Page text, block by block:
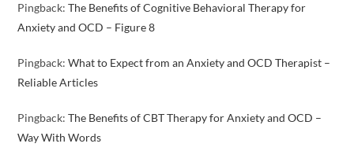
Pingback:The Benefits of Cognitive Behavioral Therapy for
Anxiety and OCD – Figure 8
Pingback:What to Expect from an Anxiety and OCD Therapist –
Reliable Articles
Pingback:The Benefits of CBT Therapy for Anxiety and OCD –
Way With Words